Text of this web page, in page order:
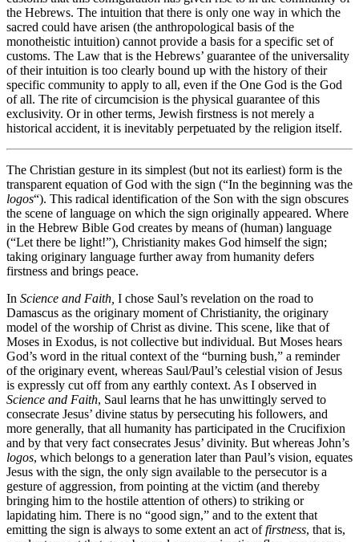
the Hebrews. The intuition that there is only one way in which the
sacred could have arisen (the anthropological basis of the
monotheistic intuition) cannot provide a basis for a specific set of
customs. The Law that is the Hebrews’ guarantee of the universality
of their intuition is too clearly bound up with the history of their
specific community to apply to all, even if the One God is the God
of all. The rite of circumcision is the physical guarantee of this
exclusivity. Or in other terms, Jewish firstness is not merely a
historical accident, it is inevitably perpetuated by the religion itself.
The Christian gesture in its simplest (but not its earliest) form is the
transparent equation of God with the sign (“In the beginning was the
logos“). This radical identification of the Son with the sign obscures
the scene of language on which the sign originally appeared. Where
in the Hebrew Bible God creates by means of (human) language
(“Let there be light!”), Christianity makes God himself the sign;
taking originary language further away from humanity defers
firstness and brings peace.
In Science and Faith, I chose Saul’s revelation on the road to
Damascus as the originary moment of Christianity, the originary
model of the worship of Christ as divine. This scene, like that of
Moses in Exodus, is not collective but individual. But Moses hears
God’s word in the ritual context of the “burning bush,” a reminder
of the originary event, whereas Saul/Paul’s celestial vision of Jesus
is expressly cut off from any earthly context. As I observed in
Science and Faith, Saul learns that he has unwittingly served to
consecrate Jesus’ divine status by persecuting his followers, and
more generally, that all humanity has participated in the Crucifixion
and by that very fact consecrates Jesus’ divinity. But whereas John’s
logos, which belongs to a generation later than Paul’s vision, equates
Jesus with the sign, the only sign available to the persecutor is a
gesture of aggression, from pointing at the victim (and thereby
bringing him to the hostile attention of others) to striking or
lapidating him. There is no “good sign,” and to the extent that
emitting the sign is always to some extent an act offirstness, that is,